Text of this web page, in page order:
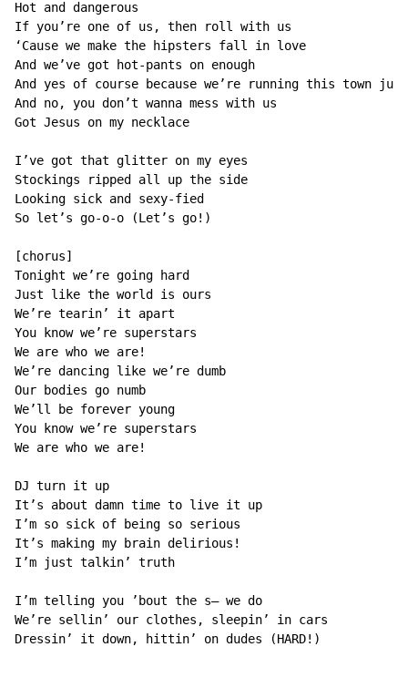
Hot and dangerous
If you’re one of us, then roll with us
‘Cause we make the hipsters fall in love
And we’ve got hot-pants on enough
And yes of course because we’re running this town
And no, you don’t wanna mess with us
Got Jesus on my necklace
I’ve got that glitter on my eyes
Stockings ripped all up the side
Looking sick and sexy-fied
So let’s go-o-o (Let’s go!)
[chorus]
Tonight we’re going hard
Just like the world is ours
We’re tearin’ it apart
You know we’re superstars
We are who we are!
We’re dancing like we’re dumb
Our bodies go numb
We’ll be forever young
You know we’re superstars
We are who we are!
DJ turn it up
It’s about damn time to live it up
I’m so sick of being so serious
It’s making my brain delirious!
I’m just talkin’ truth
I’m telling you ’bout the s— we do
We’re sellin’ our clothes, sleepin’ in cars
Dressin’ it down, hittin’ on dudes (HARD!)